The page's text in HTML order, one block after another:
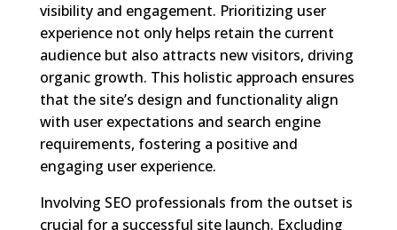
visibility and engagement. Prioritizing user
experience not only helps retain the current
audience but also attracts new visitors, driving
organic growth. This holistic approach ensures
that the site’s design and functionality align
with user expectations and search engine
requirements, fostering a positive and
engaging user experience.
Involving SEO professionals from the outset is
crucial for a successful site launch. Excluding